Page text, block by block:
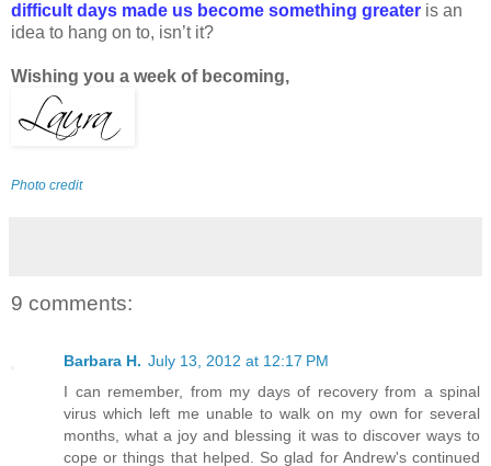
difficult days made us become something greater is an
idea to hang on to, isn’t it?
Wishing you a week of becoming,
Photo credit
9 comments:
Barbara H. July 13, 2012 at 12:17 PM
I can remember, from my days of recovery from a spinal
virus which left me unable to walk on my own for several
months, what a joy and blessing it was to discover ways to
cope or things that helped. So glad for Andrew's continued